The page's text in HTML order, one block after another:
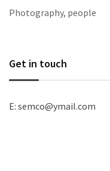
Photography, people
Get in touch
E: semco@ymail.com